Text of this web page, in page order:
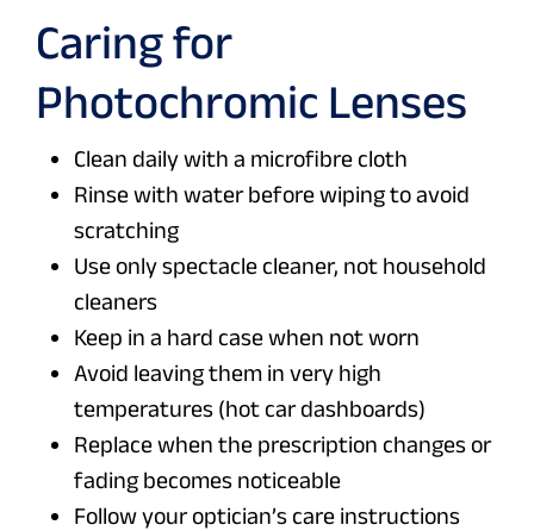
Caring for
Photochromic Lenses
Clean daily with a microfibre cloth
Rinse with water before wiping to avoid
scratching
Use only spectacle cleaner, not household
cleaners
Keep in a hard case when not worn
Avoid leaving them in very high
temperatures (hot car dashboards)
Replace when the prescription changes or
fading becomes noticeable
Follow your optician’s care instructions